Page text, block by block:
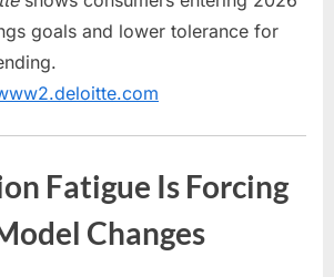
goals and lower tolerance for
Fatigue Is Forcing
Changes